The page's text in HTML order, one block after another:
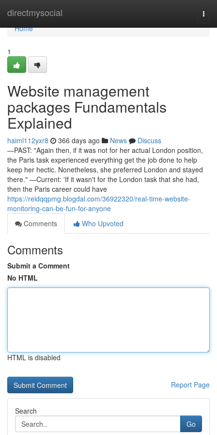
directmysocial
Home
Home
1
Website management
packages Fundamentals
Explained
haiml112yxr8 366 days ago News
Discuss
—PAST: "Again then, if it was not for her actual London position,
the Paris task experienced everything get the job done to help
keep her hectic. Nonetheless, she preferred London and stayed
there." —Current: 'If it wasn't for the London task that she had,
then the Paris career could have
https://reidqqpmg.blogdal.com/36922320/real-time-website-
monitoring-can-be-fun-for-anyone
Comments
Who Upvoted
Comments
Submit a Comment
No HTML
HTML is disabled
Report Page
Search
Go